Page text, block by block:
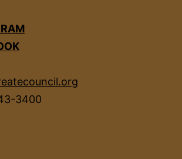
3400